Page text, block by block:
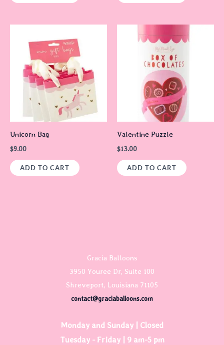
Unicorn Bag
$9.00
ADD TO CART
Valentine Puzzle
$13.00
ADD TO CART
Gracia Balloons
3950 Youree Dr, Suite 100
Shreveport, Louisiana 71105
contact@graciaballoons.com
Monday and Sunday | Closed
Tuesday - Friday | 9 am-5 pm